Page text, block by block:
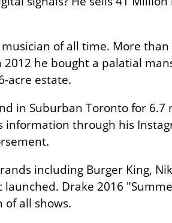
of all time. More
he bought a palatial
acre estate.
in Suburban Toronto for
information through his
including Burger King,
Drake 2016
of all shows.